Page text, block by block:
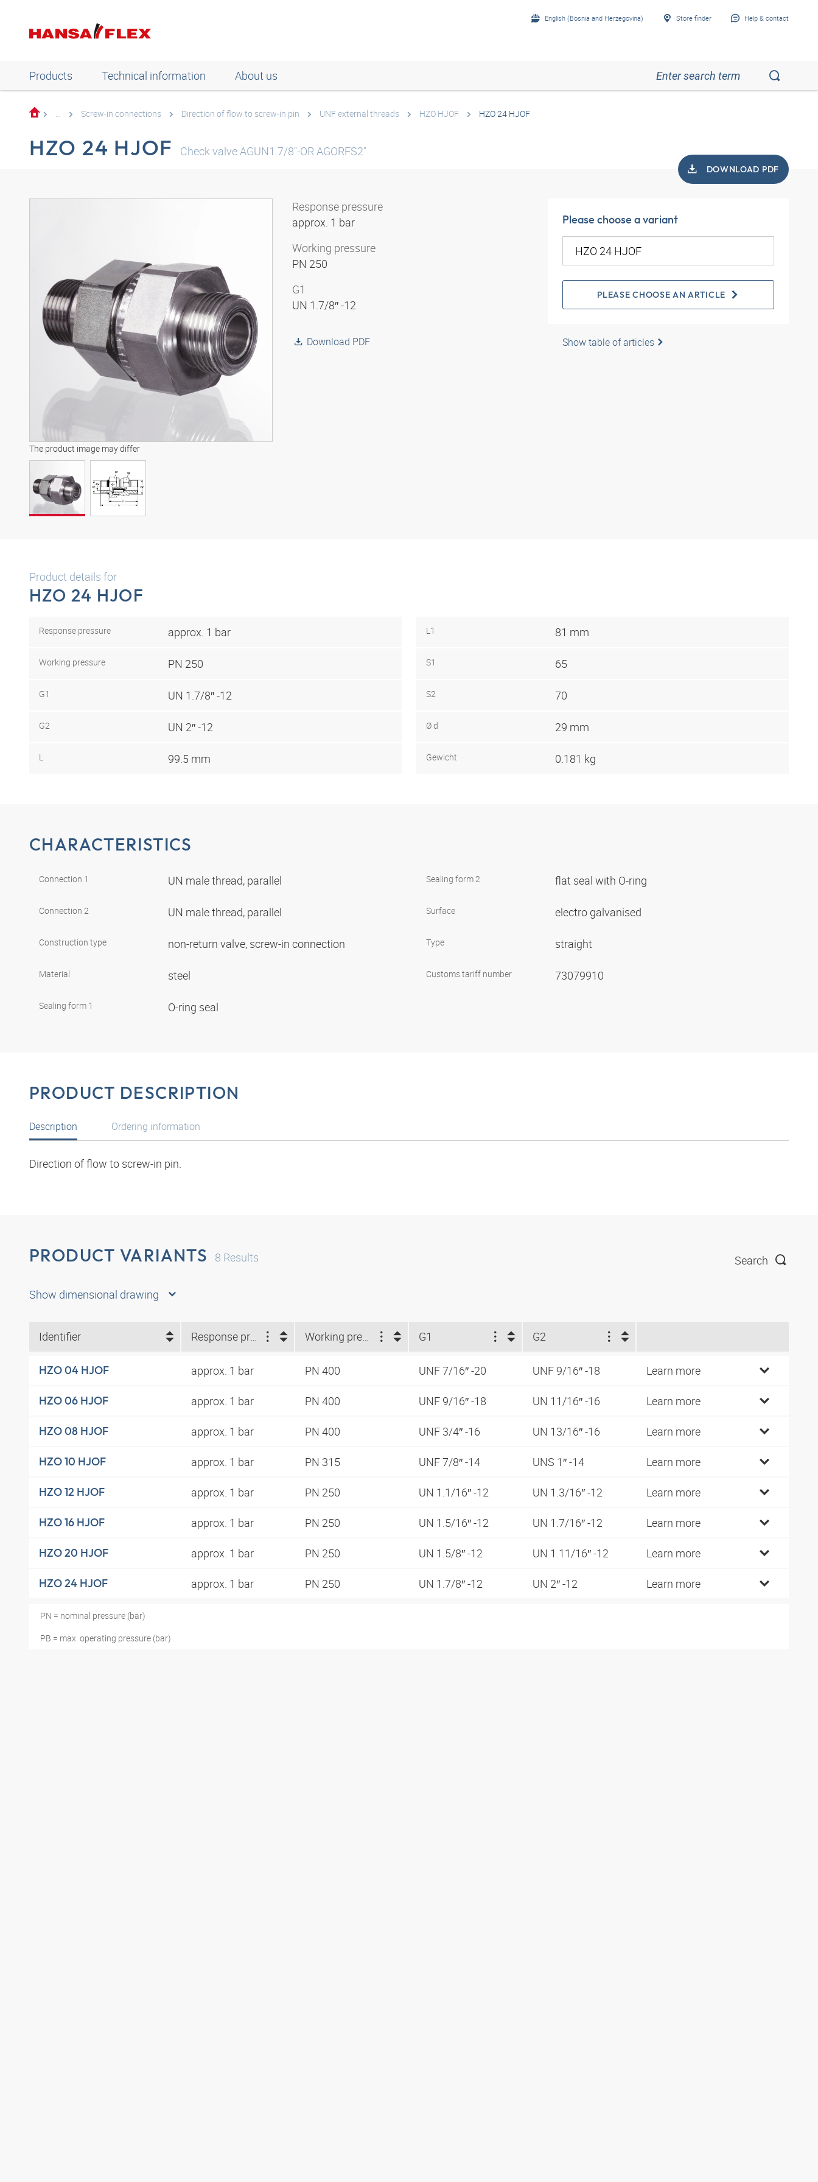
English (Bosnia and Herzegovina) Store finder Help & contact
Products Technical information About us
... Screw-in connections Direction of flow to screw-in pin UNF external threads HZO HJOF HZO 24 HJOF
HZO 24 HJOF Check valve AGUN1.7/8"-OR AGORFS2"
DOWNLOAD PDF
The product image may differ
Response pressure
approx. 1 bar
Working pressure
PN 250
G1
UN 1.7/8″ -12
Download PDF
Please choose a variant
PLEASE CHOOSE AN ARTICLE
Show table of articles
Product details for
HZO 24 HJOF
Response pressure approx. 1 bar
Working pressure PN 250
G1 UN 1.7/8″ -12
G2 UN 2″ -12
L 99.5 mm
L1 81 mm
S1 65
S2 70
Ø d 29 mm
Gewicht 0.181 kg
CHARACTERISTICS
Connection 1 UN male thread, parallel
Connection 2 UN male thread, parallel
Construction type non-return valve, screw-in connection
Material steel
Sealing form 1 O-ring seal
Sealing form 2 flat seal with O-ring
Surface electro galvanised
Type straight
Customs tariff number 73079910
PRODUCT DESCRIPTION
Description
Direction of flow to screw-in pin.
Ordering information
PRODUCT VARIANTS 8 Results Search
Show dimensional drawing
Identifier Response pressure Working pressure G1 G2
HZO 04 HJOF approx. 1 bar PN 400 UNF 7/16″ -20 UNF 9/16″ -18 Learn more
HZO 06 HJOF approx. 1 bar PN 400 UNF 9/16″ -18 UN 11/16″ -16 Learn more
HZO 08 HJOF approx. 1 bar PN 400 UNF 3/4″ -16 UN 13/16″ -16 Learn more
HZO 10 HJOF approx. 1 bar PN 315 UNF 7/8″ -14 UNS 1″ -14 Learn more
HZO 12 HJOF approx. 1 bar PN 250 UN 1.1/16″ -12 UN 1.3/16″ -12 Learn more
HZO 16 HJOF approx. 1 bar PN 250 UN 1.5/16″ -12 UN 1.7/16″ -12 Learn more
HZO 20 HJOF approx. 1 bar PN 250 UN 1.5/8″ -12 UN 1.11/16″ -12 Learn more
HZO 24 HJOF approx. 1 bar PN 250 UN 1.7/8″ -12 UN 2″ -12 Learn more
PN = nominal pressure (bar)
PB = max. operating pressure (bar)